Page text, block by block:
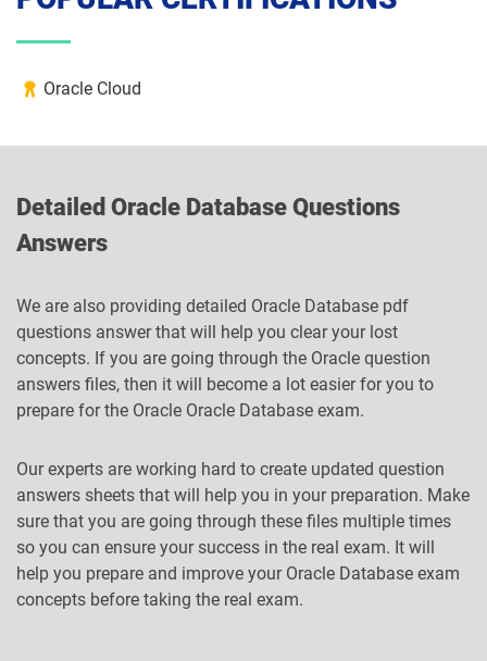
Oracle Cloud
Detailed Oracle Database Questions
Answers
We are also providing detailed Oracle Database pdf
questions answer that will help you clear your lost
concepts. If you are going through the Oracle question
answers files, then it will become a lot easier for you to
prepare for the Oracle Oracle Database exam.
Our experts are working hard to create updated question
answers sheets that will help you in your preparation. Make
sure that you are going through these files multiple times
so you can ensure your success in the real exam. It will
help you prepare and improve your Oracle Database exam
concepts before taking the real exam.